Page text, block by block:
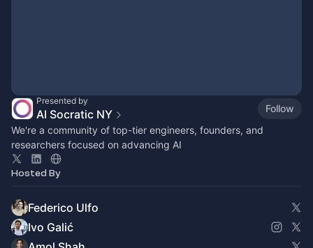
Presented by
AI Socratic NY
Follow
We're a community of top-tier engineers, founders, and
researchers focused on advancing AI
Hosted By
Federico Ulfo
Ivo Galić